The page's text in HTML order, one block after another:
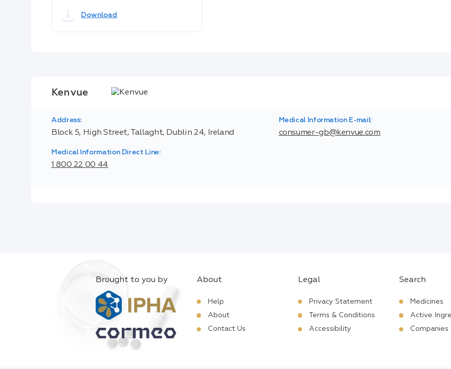
Download
Kenvue
Address:
Block 5, High Street, Tallaght, Dublin 24, Ireland
Medical Information E-mail:
consumer-gb@kenvue.com
Medical Information Direct Line:
1 800 22 00 44
Brought to you by About
Help
About
Contact Us
Legal
Privacy Statement
Terms & Conditions
Accessibility
Search
Medicines
Active
Companies